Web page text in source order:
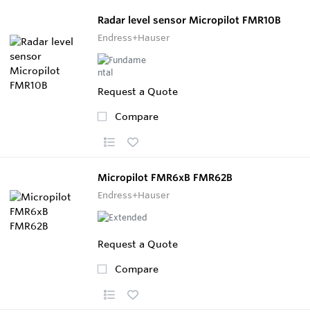
Radar level sensor Micropilot FMR10B
Endress+Hauser
Request a Quote
Compare
Micropilot FMR6xB FMR62B
Endress+Hauser
Request a Quote
Compare